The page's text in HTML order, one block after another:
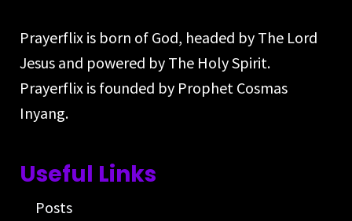
Prayerflix is born of God, headed by The Lord
Jesus and powered by The Holy Spirit.
Prayerflix is founded by Prophet Cosmas
Inyang.
Useful Links
Posts